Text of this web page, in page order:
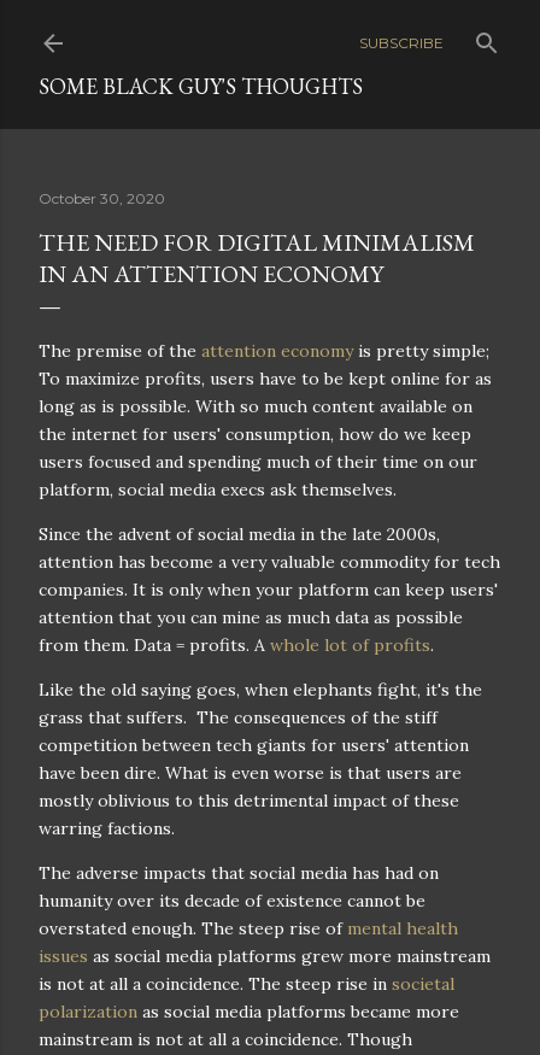
SUBSCRIBE
SOME BLACK GUY'S THOUGHTS
October 30, 2020
THE NEED FOR DIGITAL MINIMALISM
IN AN ATTENTION ECONOMY
The premise of the attention economyis pretty simple;
To maximize profits, users have to be kept online for as
long as is possible. With so much content available on
the internet for users' consumption, how do we keep
users focused and spending much of their time on our
platform, social media execs ask themselves.
Since the advent of social media in the late 2000s,
attention has become a very valuable commodity for tech
companies. It is only when your platform can keep users'
attention that you can mine as much data as possible
from them. Data = profits. A whole lot of profits.
Like the old saying goes, when elephants fight, it's the
grass that suffers. The consequences of the stiff
competition between tech giants for users' attention
have been dire. What is even worse is that users are
mostly oblivious to this detrimental impact of these
warring factions.
The adverse impacts that social media has had on
humanity over its decade of existence cannot be
overstated enough. The steep rise of mental health
issues as social media platforms grew more mainstream
is not at all a coincidence. The steep rise in societal
polarization as social media platforms became more
mainstream is not at all a coincidence. Though